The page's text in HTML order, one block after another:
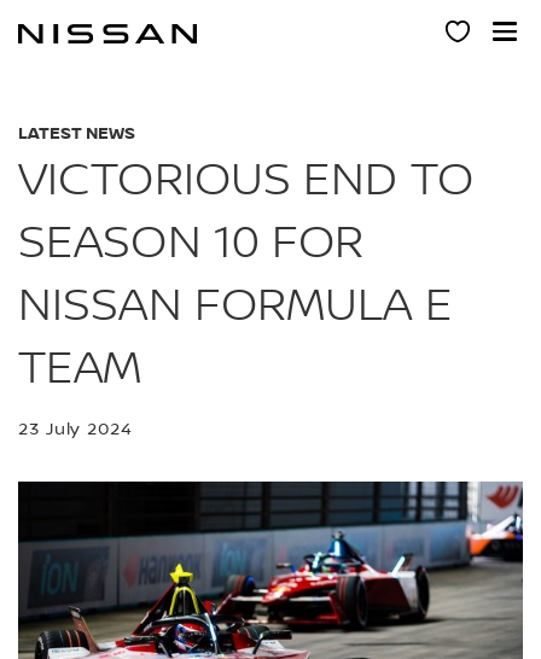
LATEST NEWS
VICTORIOUS END TO
SEASON 10 FOR
NISSAN FORMULA E
TEAM
23 July 2024